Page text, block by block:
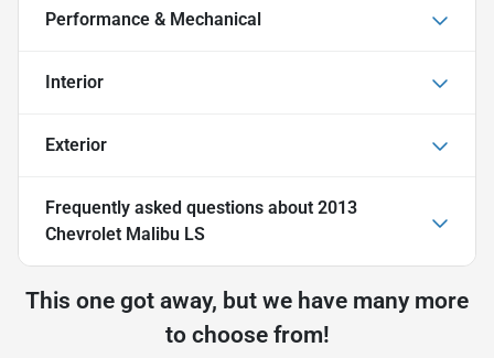
Performance & Mechanical
Interior
Exterior
Frequently asked questions about 2013
Chevrolet Malibu LS
This one got away, but we have many more
to choose from!